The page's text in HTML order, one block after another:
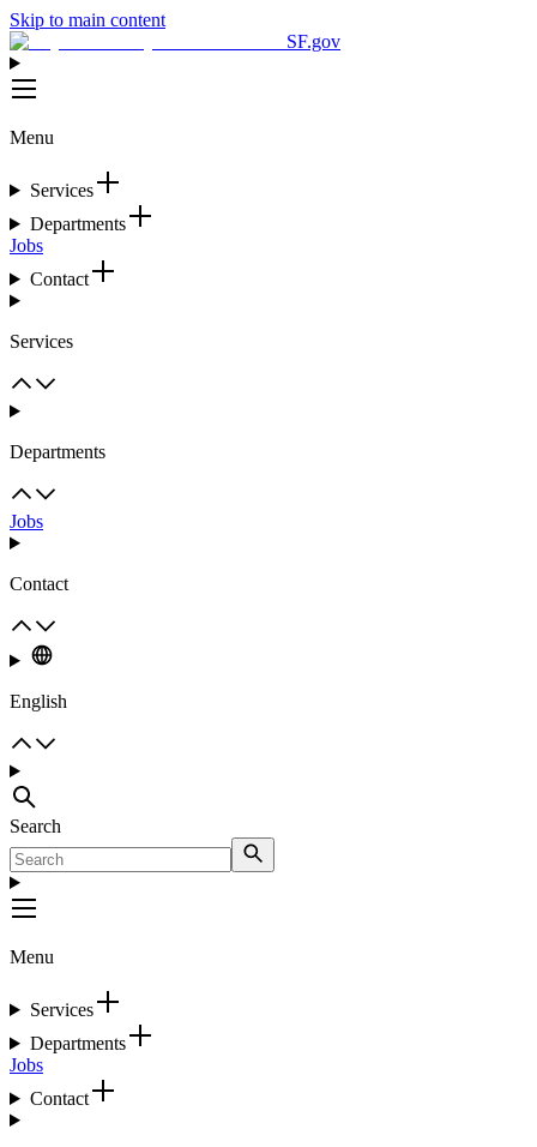
Skip to main content
SF.gov
Menu
Services
Departments
Jobs
Contact
Services
Departments
Jobs
Contact
English
Search
Menu
Services
Departments
Jobs
Contact